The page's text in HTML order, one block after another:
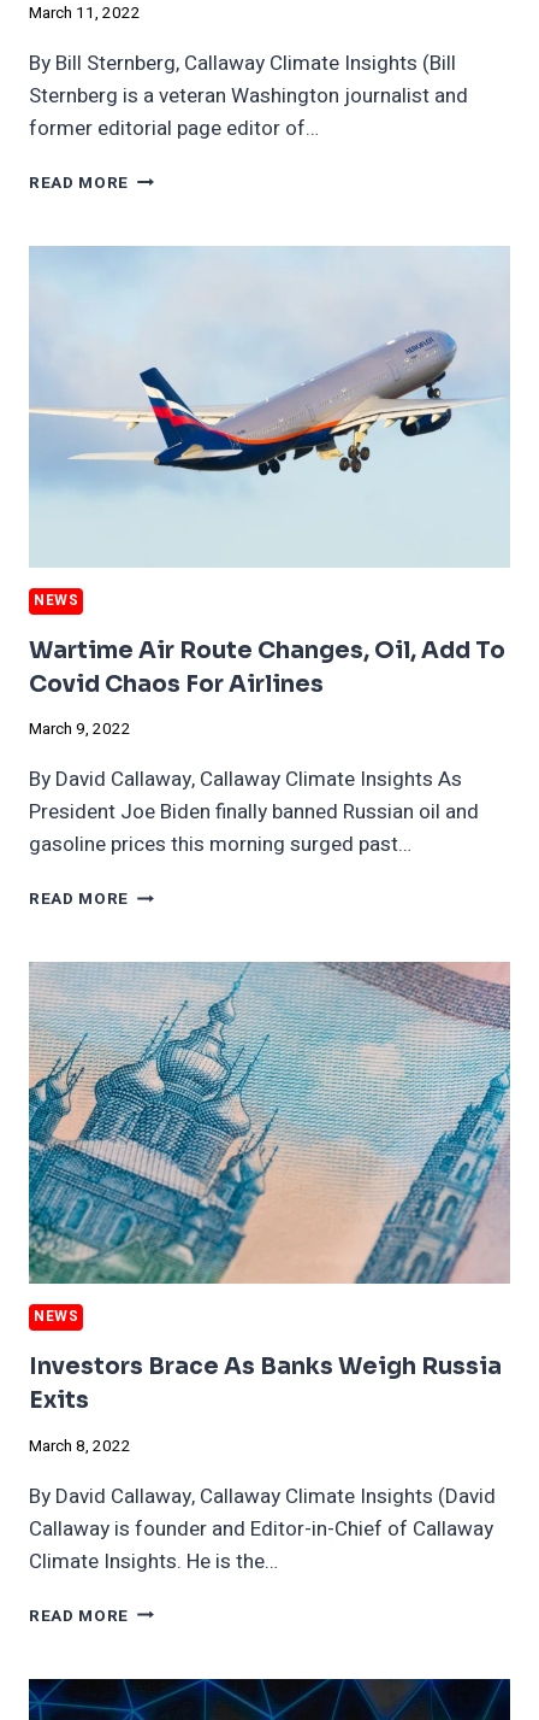
March 11, 2022
By Bill Sternberg, Callaway Climate Insights (Bill
Sternberg is a veteran Washington journalist and
former editorial page editor of…
READ MORE UKRAINE
LIFELINE
NEWS
Wartime Air Route Changes, Oil, Add To
Covid Chaos For Airlines
March 9, 2022
By David Callaway, Callaway Climate Insights As
President Joe Biden finally banned Russian oil and
gasoline prices this morning surged past…
READ MORE WARTIME
CHANGES,
OIL,
ADD
TO
COVID
CHAOS
FOR
AIRLINES
NEWS
Investors Brace As Banks Weigh Russia
Exits
March 8, 2022
By David Callaway, Callaway Climate Insights (David
Callaway is founder and Editor-in-Chief of Callaway
Climate Insights. He is the…
READ MORE INVESTORS
BANKS
WEIGH